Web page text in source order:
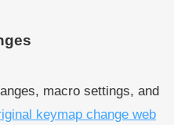
macro settings, and
keymap change web